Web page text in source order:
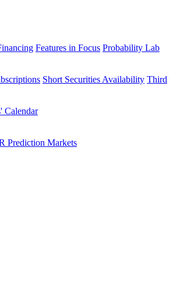
Features in Focus Probability Lab
Short Securities Availability Third
Calendar
Prediction Markets